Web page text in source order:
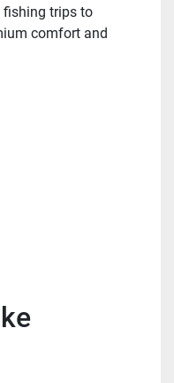
fishing trips to
comfort and